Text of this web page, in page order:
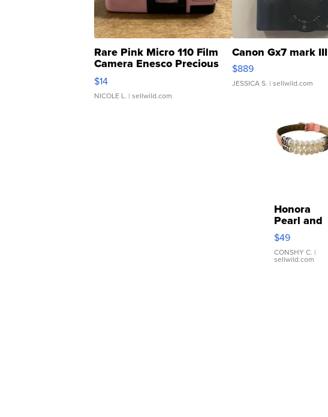
Rare Pink Micro 110 Film
Camera Enesco Precious
Moments TD4
$14
NICOLE L. | sellwild.com
Canon Gx7 mark III
$889
JESSICA S. | sellwild.com
Honora
Pearl and
Pink
Leather
Bracelet
Adjustable
$49
CONSHY C. |
sellwild.com